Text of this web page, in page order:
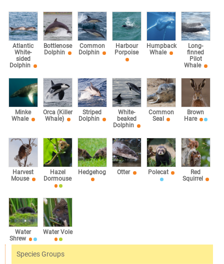
Atlantic
White-
sided
Dolphin
Bottlenose
Dolphin
Common
Dolphin
Harbour
Porpoise
Humpback
Whale
Long-
finned
Pilot
Whale
Minke
Whale
Orca (Killer
Whale)
Striped
Dolphin
White-
beaked
Dolphin
Common
Seal
Brown
Hare
Harvest
Mouse
Hazel
Dormouse
Hedgehog Otter Polecat
Red
Squirrel
Water
Shrew
Water Vole
Species Groups